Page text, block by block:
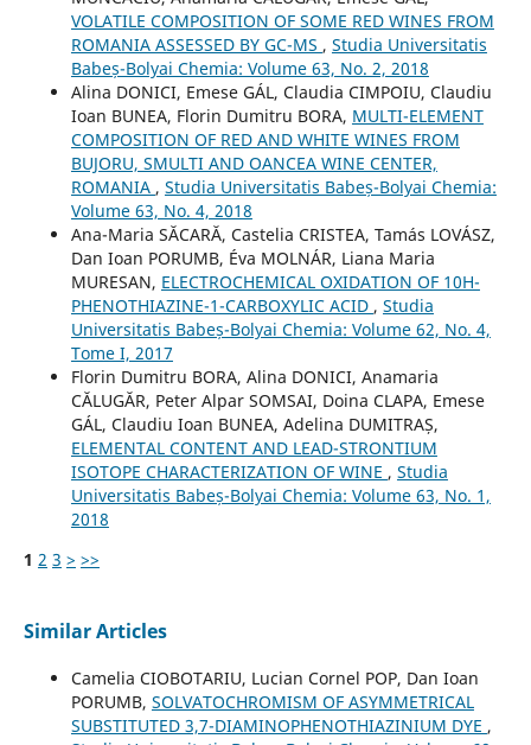
VOLATILE COMPOSITION OF SOME RED WINES FROM
ROMANIA ASSESSED BY GC-MS , Studia Universitatis
Babeș-Bolyai Chemia: Volume 63, No. 2, 2018
Alina DONICI, Emese GÁL, Claudia CIMPOIU, Claudiu
Ioan BUNEA, Florin Dumitru BORA, MULTI-ELEMENT
COMPOSITION OF RED AND WHITE WINES FROM
BUJORU, SMULTI AND OANCEA WINE CENTER,
ROMANIA , Studia Universitatis Babeș-Bolyai Chemia:
Volume 63, No. 4, 2018
Ana-Maria SĂCARĂ, Castelia CRISTEA, Tamás LOVÁSZ,
Dan Ioan PORUMB, Éva MOLNÁR, Liana Maria
MURESAN, ELECTROCHEMICAL OXIDATION OF 10H-
PHENOTHIAZINE-1-CARBOXYLIC ACID , Studia
Universitatis Babeș-Bolyai Chemia: Volume 62, No. 4,
Tome I, 2017
Florin Dumitru BORA, Alina DONICI, Anamaria
CĂLUGĂR, Peter Alpar SOMSAI, Doina CLAPA, Emese
GÁL, Claudiu Ioan BUNEA, Adelina DUMITRAȘ,
ELEMENTAL CONTENT AND LEAD-STRONTIUM
ISOTOPE CHARACTERIZATION OF WINE , Studia
Universitatis Babeș-Bolyai Chemia: Volume 63, No. 1,
2018
1 2 3 > >>
Similar Articles
Camelia CIOBOTARIU, Lucian Cornel POP, Dan Ioan
PORUMB, SOLVATOCHROMISM OF ASYMMETRICAL
SUBSTITUTED 3,7-DIAMINOPHENOTHIAZINIUM DYE ,